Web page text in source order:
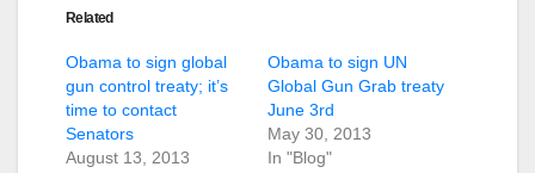
Related
Obama to sign global
gun control treaty; it’s
time to contact
Senators
August 13, 2013
Obama to sign UN
Global Gun Grab treaty
June 3rd
May 30, 2013
In "Blog"